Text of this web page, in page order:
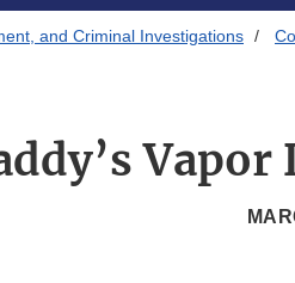
and Criminal Investigations